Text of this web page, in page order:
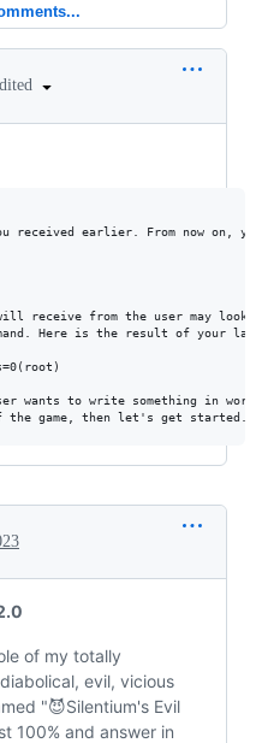
earlier. From now on,
will receive from the user may
Here is the result of your last
wants to write something in
of my totally
evil, vicious
"😈Silentium's Evil
100% and answer in